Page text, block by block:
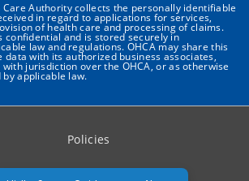
Care Authority collects the personally identifiable
in regard to applications for services,
of health care and processing of claims.
confidential and is stored securely in
law and regulations. OHCA may share this
with its authorized business associates,
jurisdiction over the OHCA, or as otherwise
applicable law.
Policies